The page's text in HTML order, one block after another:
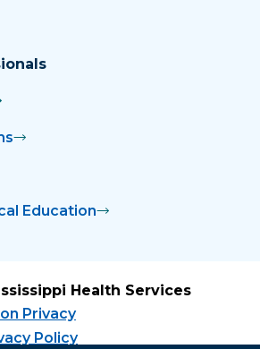
Education
Health Services
Privacy
Policy